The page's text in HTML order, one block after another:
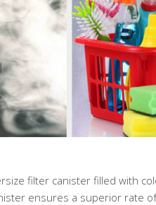
filter canister filled with
ensures a superior rate